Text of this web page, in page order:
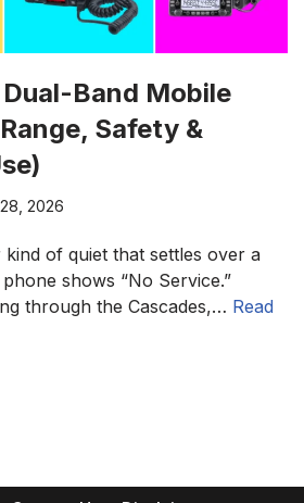
Band Mobile
Safety &
2026
of quiet that settles over a
shows “No Service.”
through the Cascades,… Read